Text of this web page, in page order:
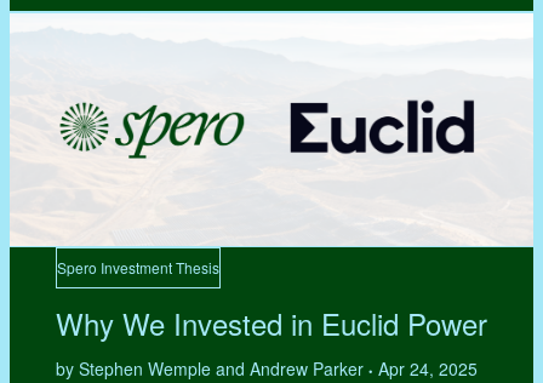
Spero Investment Thesis
Why We Invested in Euclid Power
by Stephen Wemple and Andrew Parker • Apr 24, 2025